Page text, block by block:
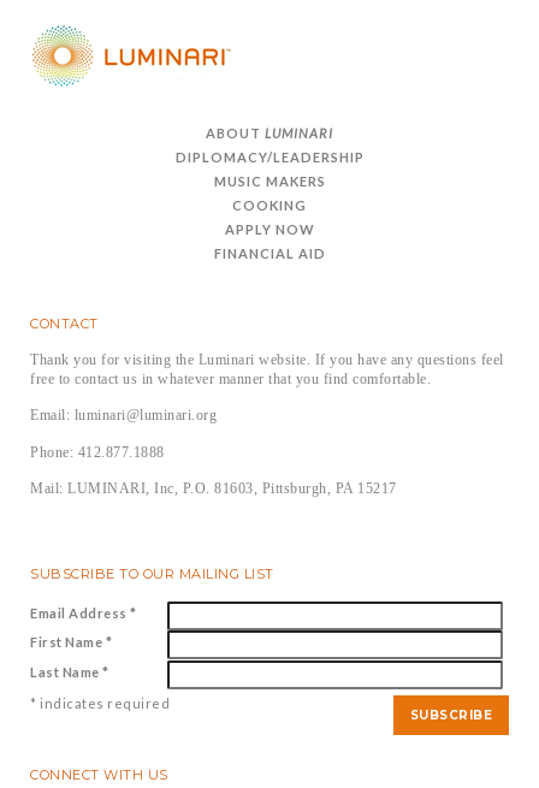
ABOUT LUMINARI
DIPLOMACY/LEADERSHIP
MUSIC MAKERS
COOKING
APPLY NOW
FINANCIAL AID
CONTACT
Thank you for visiting the Luminari website. If you have any questions feel
free to contact us in whatever manner that you find comfortable.
Email: luminari@luminari.org
Phone: 412.877.1888
Mail: LUMINARI, Inc, P.O. 81603, Pittsburgh, PA 15217
SUBSCRIBE TO OUR MAILING LIST
Email Address *
First Name *
Last Name *
* indicates required
CONNECT WITH US